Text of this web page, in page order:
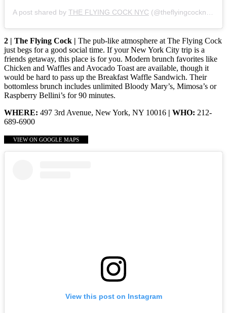
A post shared by THE FLYING COCK NYC (@theflyingcocknyc) on
2 | The Flying Cock | The pub-like atmosphere at The Flying Cock
just begs for a good social time. If your New York City trip is a
friends getaway, this place is for you. Modern brunch favorites like
Chicken and Waffles and Avocado Toast are available, though it
would be hard to pass up the Breakfast Waffle Sandwich. Their
bottomless brunch includes unlimited Bloody Mary’s, Mimosa’s or
Raspberry Bellini’s for 90 minutes.
WHERE: 497 3rd Avenue, New York, NY 10016 | WHO: 212-
689-6900
VIEW ON GOOGLE MAPS
View this post on Instagram